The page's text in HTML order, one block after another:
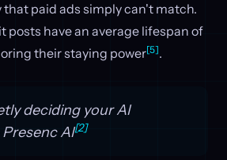
paid ads simply can't match.
posts have an average lifespan of
their staying power[5].
deciding your AI
AI[2]